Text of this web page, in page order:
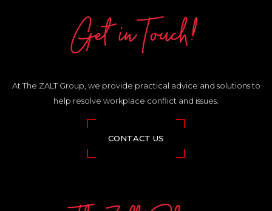
Get in Touch!
At The ZALT Group, we provide practical advice and solutions to
help resolve workplace conflict and issues.
CONTACT US